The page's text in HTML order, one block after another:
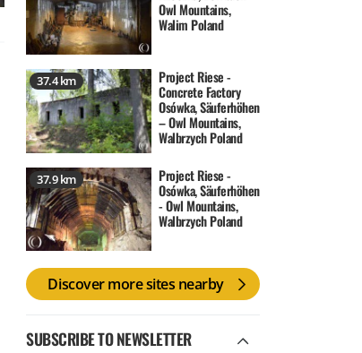
Owl Mountains,
Walim Poland
37.4 km
Project Riese -
Concrete Factory
Osówka, Säuferhöhen
– Owl Mountains,
Walbrzych Poland
37.9 km
Project Riese -
Osówka, Säuferhöhen
- Owl Mountains,
Walbrzych Poland
Discover more sites nearby
SUBSCRIBE TO NEWSLETTER